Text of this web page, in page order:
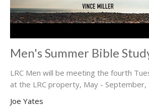
Men's Summer Bible
LRC Men will be meeting the fourth
at the LRC property, May - September,
Joe Yates